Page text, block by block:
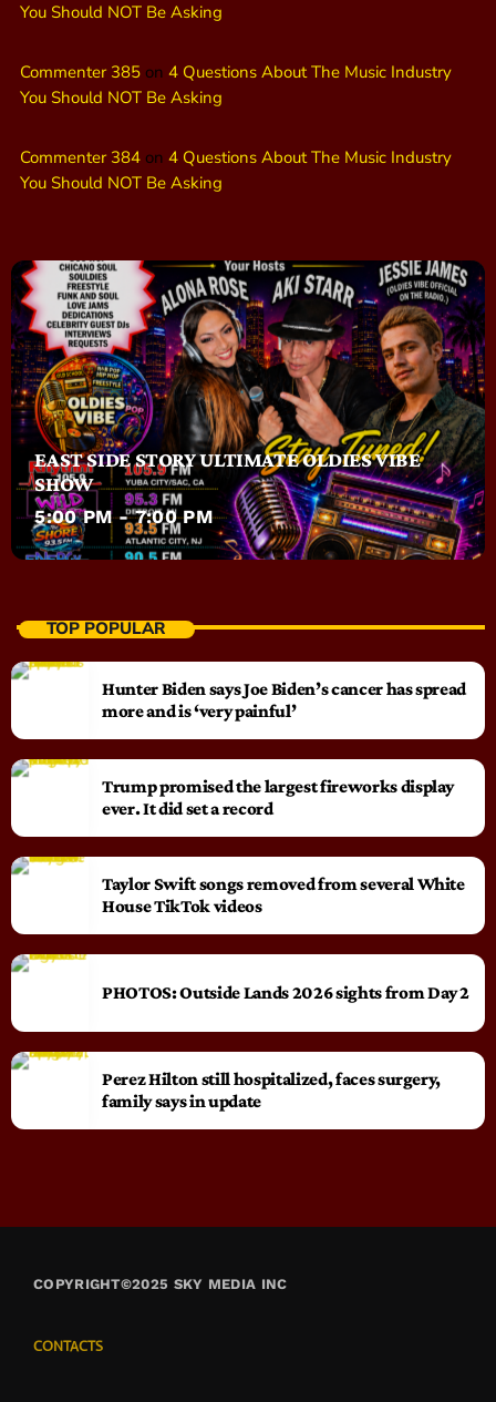
You Should NOT Be Asking
Commenter 385 on 4 Questions About The Music Industry
You Should NOT Be Asking
Commenter 384 on 4 Questions About The Music Industry
You Should NOT Be Asking
EAST SIDE STORY ULTIMATE OLDIES VIBE
SHOW
5:00 PM - 7:00 PM
TOP POPULAR
Hunter Biden says Joe Biden’s cancer has spread
more and is ‘very painful’
Trump promised the largest fireworks display
ever. It did set a record
Taylor Swift songs removed from several White
House TikTok videos
PHOTOS: Outside Lands 2026 sights from Day 2
Perez Hilton still hospitalized, faces surgery,
family says in update
COPYRIGHT©2025 SKY MEDIA INC
CONTACTS